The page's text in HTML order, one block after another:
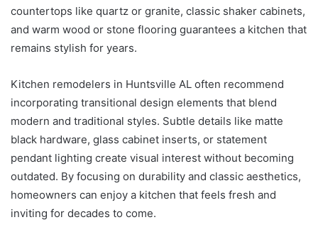
countertops like quartz or granite, classic shaker cabinets,
and warm wood or stone flooring guarantees a kitchen that
remains stylish for years.
Kitchen remodelers in Huntsville AL often recommend
incorporating transitional design elements that blend
modern and traditional styles. Subtle details like matte
black hardware, glass cabinet inserts, or statement
pendant lighting create visual interest without becoming
outdated. By focusing on durability and classic aesthetics,
homeowners can enjoy a kitchen that feels fresh and
inviting for decades to come.